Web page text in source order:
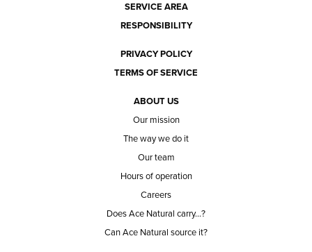
SERVICE AREA
RESPONSIBILITY
PRIVACY POLICY
TERMS OF SERVICE
ABOUT US
Our mission
The way we do it
Our team
Hours of operation
Careers
Does Ace Natural carry...?
Can Ace Natural source it?